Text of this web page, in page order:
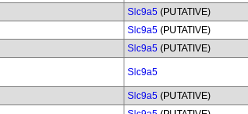
Slc9a5 (PUTATIVE)
Slc9a5 (PUTATIVE)
Slc9a5 (PUTATIVE)
Slc9a5
Slc9a5 (PUTATIVE)